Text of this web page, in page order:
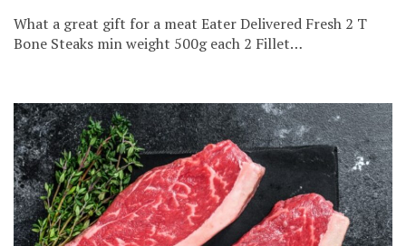
What a great gift for a meat Eater Delivered Fresh 2 T
Bone Steaks min weight 500g each 2 Fillet…